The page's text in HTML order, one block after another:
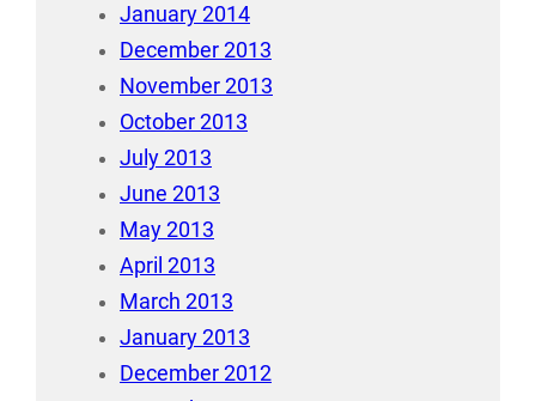
January 2014
December 2013
November 2013
October 2013
July 2013
June 2013
May 2013
April 2013
March 2013
January 2013
December 2012